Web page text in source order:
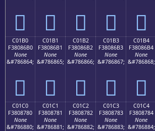
󀆠 󀆡 󀆢 󀆣 󀆤
C01B0
F38086B0
None
&#786864;
󀆰
C01B1
F38086B1
None
&#786865;
󀆱
C01B2
F38086B2
None
&#786866;
󀆲
C01B3
F38086B3
None
&#786867;
󀆳
C01B4
F38086B4
None
&#786868;
󀆴
C01C0
F3808780
None
&#786880;
C01C1
F3808781
None
&#786881;
C01C2
F3808782
None
&#786882;
C01C3
F3808783
None
&#786883;
C01C4
F3808784
None
&#786884;